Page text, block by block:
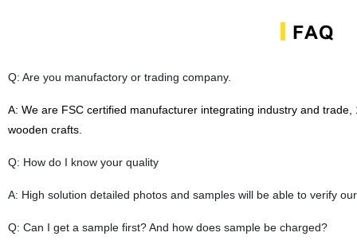
Q: Are you manufactory or trading company.
A: We are FSC certified manufacturerintegrating industry and trade,
wooden crafts.
Q: How do I know your quality
A: High solution detailed photos and samples will be able to verify
Q: Can I get a sample first? And how does sample be charged?